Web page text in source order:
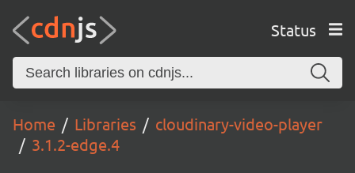
Status
Home Libraries
cloudinary-video-player
3.1.2-edge.4